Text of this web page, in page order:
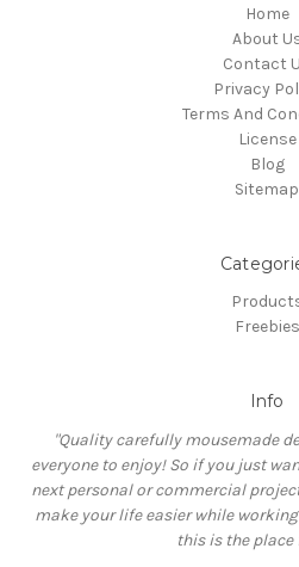
Home
About
Contact
Privacy
Terms And
License
Blog
Sitemap
Freebies
Info
"Quality carefully mousemade
everyone to enjoy! So if you just
next personal or commercial
make your life easier while
this is the place